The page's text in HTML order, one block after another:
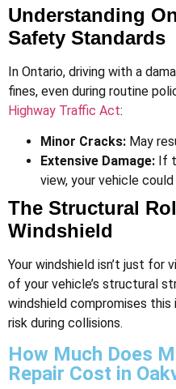
Understanding
Safety Standards
In Ontario, driving with a
fines, even during routine
Highway Traffic Act:
Minor Cracks: May
Extensive Damage: If
view, your vehicle
The Structural
Windshield
Your windshield isn’t just for
of your vehicle’s structural
windshield compromises
risk during collisions.
How Much Does
Repair Cost in